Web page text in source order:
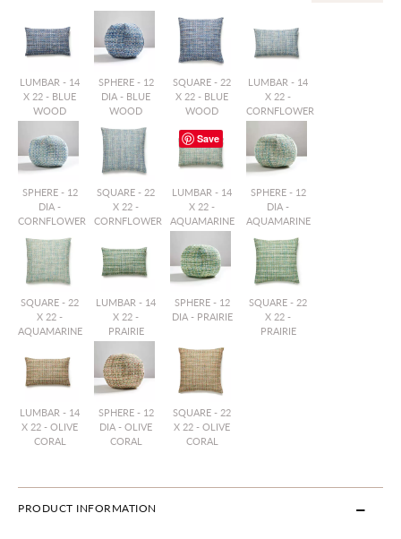
LUMBAR - 14
X 22 - BLUE
WOOD
SPHERE - 12
DIA - BLUE
WOOD
SQUARE - 22
X 22 - BLUE
WOOD
LUMBAR - 14
X 22 -
CORNFLOWER
SPHERE - 12
DIA -
CORNFLOWER
SQUARE - 22
X 22 -
CORNFLOWER
LUMBAR - 14
X 22 -
AQUAMARINE
SPHERE - 12
DIA -
AQUAMARINE
SQUARE - 22
X 22 -
AQUAMARINE
LUMBAR - 14
X 22 -
PRAIRIE
SPHERE - 12
DIA - PRAIRIE
SQUARE - 22
X 22 -
PRAIRIE
LUMBAR - 14
X 22 - OLIVE
CORAL
SPHERE - 12
DIA - OLIVE
CORAL
SQUARE - 22
X 22 - OLIVE
CORAL
PRODUCT INFORMATION
Save